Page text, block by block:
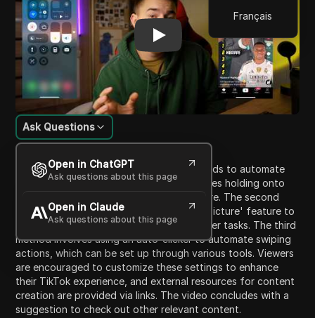
Français
Content Introduction
Ask Questions
Open in ChatGPT
Ask questions about this page
Open in Claude
Ask questions about this page
The video presents three effective methods to automate
TikTok processes. The first method involves holding onto
videos and enabling the auto-scroll feature. The second
option discusses utilizing the 'Picture-in-Picture' feature to
keep content active while engaging in other tasks. The third
method involves using an auto-clicker to automate swiping
actions, which can be set up through various tools. Viewers
are encouraged to customize these settings to enhance
their TikTok experience, and external resources for content
creation are provided via links. The video concludes with a
suggestion to check out other relevant content.